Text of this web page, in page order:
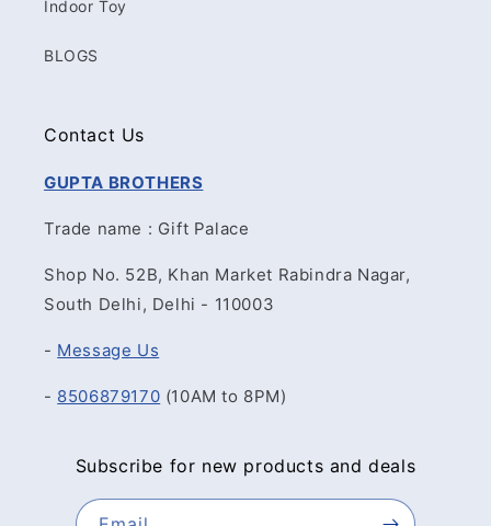
Indoor Toy
BLOGS
Contact Us
GUPTA BROTHERS
Trade name : Gift Palace
Shop No. 52B, Khan Market Rabindra Nagar,
South Delhi, Delhi - 110003
- Message Us
- 8506879170 (10AM to 8PM)
Subscribe for new products and deals